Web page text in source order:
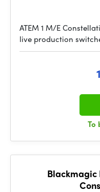
ATEM 1 M/E
live production
To
Blackmagic